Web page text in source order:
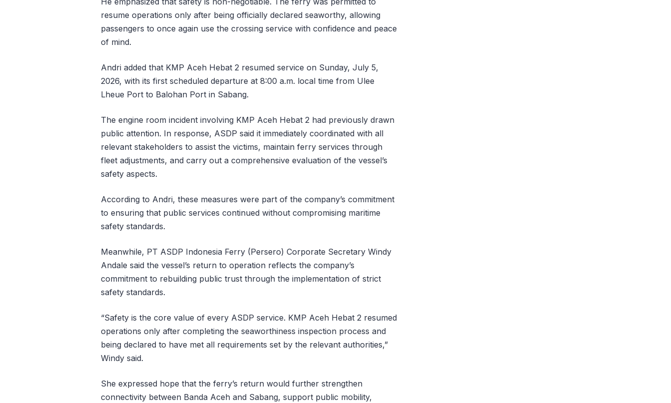
resume operations only after being officially declared seaworthy, allowing
passengers to once again use the crossing service with confidence and peace
of mind.
Andri added that KMP Aceh Hebat 2 resumed service on Sunday, July 5,
2026, with its first scheduled departure at 8:00 a.m. local time from Ulee
Lheue Port to Balohan Port in Sabang.
The engine room incident involving KMP Aceh Hebat 2 had previously drawn
public attention. In response, ASDP said it immediately coordinated with all
relevant stakeholders to assist the victims, maintain ferry services through
fleet adjustments, and carry out a comprehensive evaluation of the vessel’s
safety aspects.
According to Andri, these measures were part of the company’s commitment
to ensuring that public services continued without compromising maritime
safety standards.
Meanwhile, PT ASDP Indonesia Ferry (Persero) Corporate Secretary Windy
Andale said the vessel’s return to operation reflects the company’s
commitment to rebuilding public trust through the implementation of strict
safety standards.
“Safety is the core value of every ASDP service. KMP Aceh Hebat 2 resumed
operations only after completing the seaworthiness inspection process and
being declared to have met all requirements set by the relevant authorities,”
Windy said.
She expressed hope that the ferry’s return would further strengthen
connectivity between Banda Aceh and Sabang, support public mobility,